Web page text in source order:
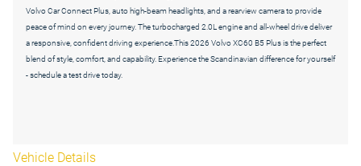
Volvo Car Connect Plus, auto high-beam headlights, and a rearview camera to provide
peace of mind on every journey. The turbocharged 2.0L engine and all-wheel drive deliver
a responsive, confident driving experience.This 2026 Volvo XC60 B5 Plus is the perfect
blend of style, comfort, and capability. Experience the Scandinavian difference for yourself
- schedule a test drive today.
Vehicle Details